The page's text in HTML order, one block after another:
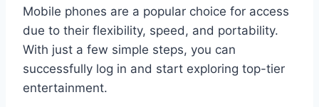
Mobile phones are a popular choice for access
due to their flexibility, speed, and portability.
With just a few simple steps, you can
successfully log in and start exploring top-tier
entertainment.